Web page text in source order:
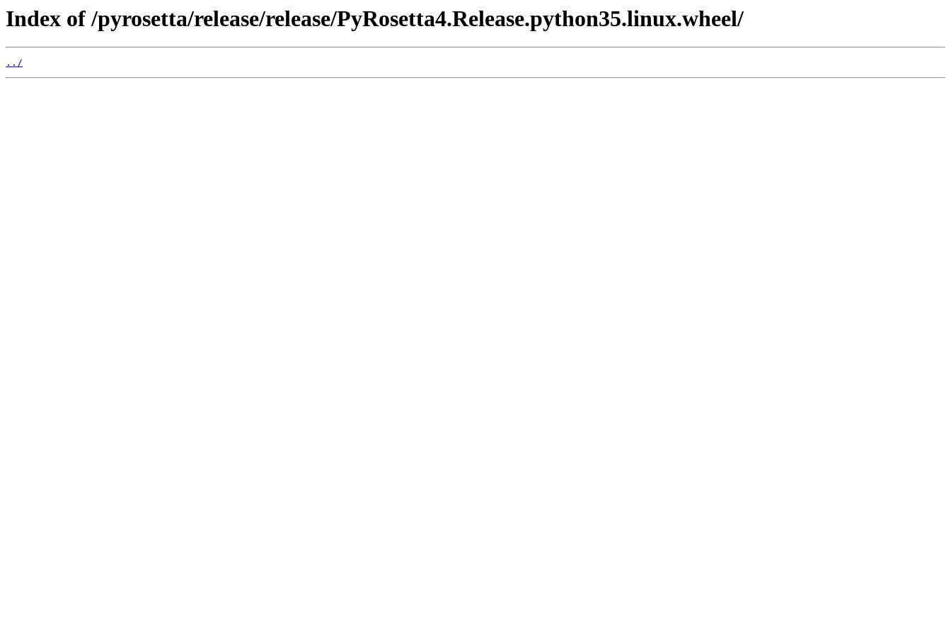
Index of /pyrosetta/release/release/PyRosetta4.Release.python35.linux.wheel/
../